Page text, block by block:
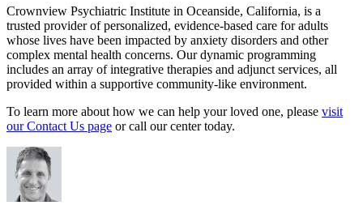
Crownview Psychiatric Institute in Oceanside, California, is a
trusted provider of personalized, evidence-based care for adults
whose lives have been impacted by anxiety disorders and other
complex mental health concerns. Our dynamic programming
includes an array of integrative therapies and adjunct services, all
provided within a supportive community-like environment.
To learn more about how we can help your loved one, please visit
our Contact Us page or call our center today.